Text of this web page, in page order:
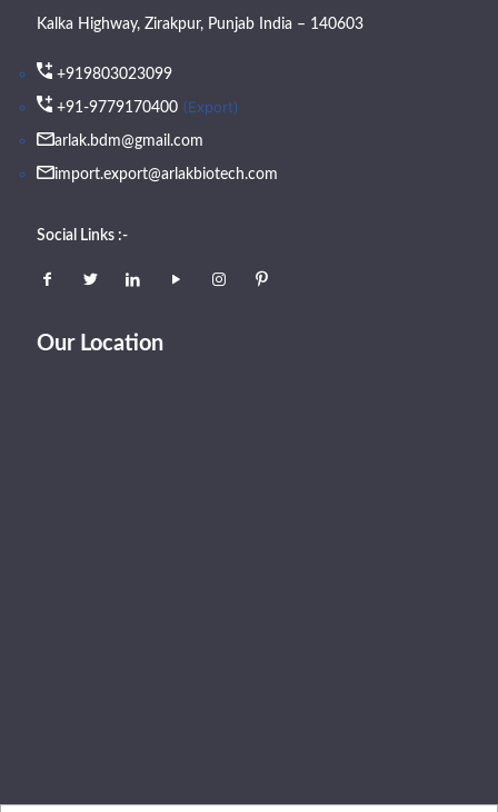
Kalka Highway, Zirakpur, Punjab India – 140603
+919803023099
+91-9779170400 (Export)
arlak.bdm@gmail.com
import.export@arlakbiotech.com
Social Links :-
Our Location